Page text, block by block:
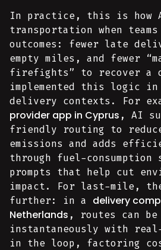
In practice, this is how
transportation when
outcomes: fewer late
empty miles, and fewer
firefights” to recover a
implemented this logic
delivery contexts. For
provider app in Cyprus , AI
friendly routing to
emissions and adds
through fuel-
prompts that help cut
impact. For last-mile,
further: in a delivery
Netherlands , routes can be
instantaneously with
in the loop, factoring